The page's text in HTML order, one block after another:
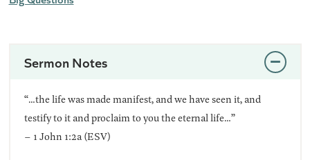
Sermon Notes
“…the life was made manifest, and we have seen it, and
testify to it and proclaim to you the eternal life…”
– 1 John 1:2a (ESV)